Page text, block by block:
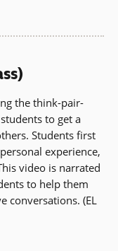
the think-pair-
to get a
Students first
experience,
video is narrated
to help them
conversations. (EL